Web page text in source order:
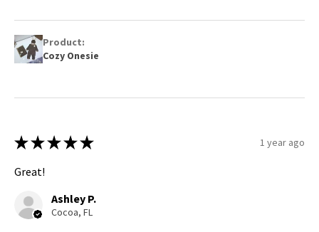
Product:
Cozy Onesie
★ ★ ★ ★ ★ 1 year ago
Great!
Ashley P.
Cocoa, FL